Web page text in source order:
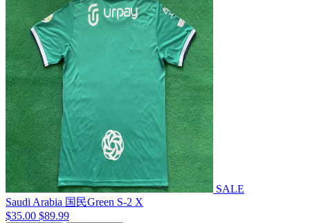
SALE
Saudi Arabia 国民Green S-2 X
$35.00 $89.99